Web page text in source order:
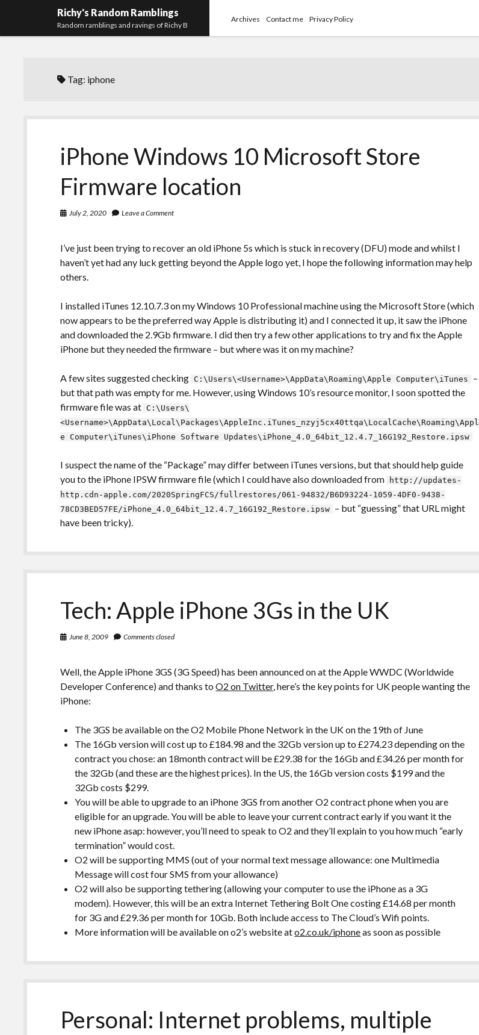
Richy's Random Ramblings
Random ramblings and ravings of Richy B
Archives Contact me Privacy Policy
Tag: iphone
iPhone Windows 10 Microsoft Store
Firmware location
July 2, 2020 Leave a Comment
I’ve just been trying to recover an old iPhone 5s which is stuck in recovery (DFU) mode and whilst I
haven’t yet had any luck getting beyond the Apple logo yet, I hope the following information may help
others.
I installed iTunes 12.10.7.3 on my Windows 10 Professional machine using the Microsoft Store (which
now appears to be the preferred way Apple is distributing it) and I connected it up, it saw the iPhone
and downloaded the 2.9Gb firmware. I did then try a few other applications to try and fix the Apple
iPhone but they needed the firmware – but where was it on my machine?
A few sites suggested checking C:\Users\<Username>\AppData\Roaming\Apple Computer\iTunes
–
but that path was empty for me. However, using Windows 10’s resource monitor, I soon spotted the
firmware file was at C:\Users\
<Username>\AppData\Local\Packages\AppleInc.iTunes_nzyj5cx40ttqa\LocalCache\Roaming\Appl
e Computer\iTunes\iPhone Software Updates\iPhone_4.0_64bit_12.4.7_16G192_Restore.ipsw
I suspect the name of the “Package” may differ between iTunes versions, but that should help guide
you to the iPhone IPSW firmware file (which I could have also downloaded from
http://updates-
http.cdn-apple.com/2020SpringFCS/fullrestores/061-94832/B6D93224-1059-4DF0-9438-
78CD3BED57FE/iPhone_4.0_64bit_12.4.7_16G192_Restore.ipsw – but “guessing” that URL might
have been tricky).
Tech: Apple iPhone 3Gs in the UK
June 8, 2009 Comments closed
Well, the Apple iPhone 3GS (3G Speed) has been announced on at the Apple WWDC (Worldwide
Developer Conference) and thanks toO2 on Twitter, here’s the key points for UK people wanting the
iPhone:
The 3GS be available on the O2 Mobile Phone Network in the UK on the 19th of June
The 16Gb version will cost up to £184.98 and the 32Gb version up to £274.23 depending on the
contract you chose: an 18month contract will be £29.38 for the 16Gb and £34.26 per month for
the 32Gb (and these are the highest prices). In the US, the 16Gb version costs $199 and the
32Gb costs $299.
You will be able to upgrade to an iPhone 3GS from another O2 contract phone when you are
eligible for an upgrade. You will be able to leave your current contract early if you want it the
new iPhone asap: however, you’ll need to speak to O2 and they’ll explain to you how much “early
termination” would cost.
O2 will be supporting MMS (out of your normal text message allowance: one Multimedia
Message will cost four SMS from your allowance)
O2 will also be supporting tethering (allowing your computer to use the iPhone as a 3G
modem). However, this will be an extra Internet Tethering Bolt One costing £14.68 per month
for 3G and £29.36 per month for 10Gb. Both include access to The Cloud’s Wifi points.
More information will be available on o2’s website ato2.co.uk/iphoneas soon as possible
Personal: Internet problems, multiple